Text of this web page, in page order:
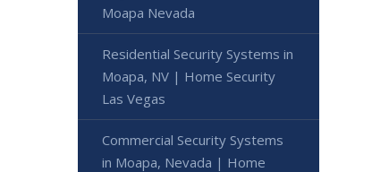
Moapa Nevada
Residential Security Systems in
Moapa, NV | Home Security
Las Vegas
Commercial Security Systems
in Moapa, Nevada | Home